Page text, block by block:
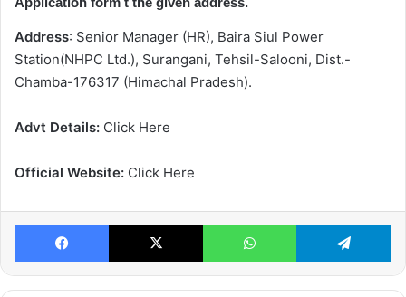
Address: Senior Manager (HR), Baira Siul Power
Station(NHPC Ltd.), Surangani, Tehsil-Salooni, Dist.-
Chamba-176317 (Himachal Pradesh).
Advt Details: Click Here
Official Website: Click Here
Facebook X WhatsApp